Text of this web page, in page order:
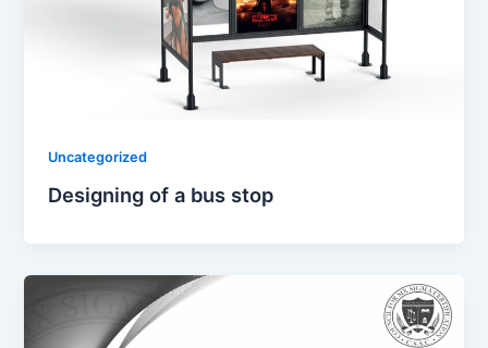
Uncategorized
Designing of a bus stop